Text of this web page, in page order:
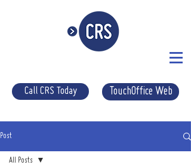
Call CRS Today TouchOffice Web
Post
All Posts